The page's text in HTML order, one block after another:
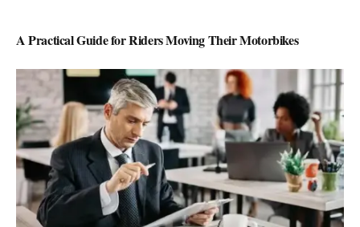
A Practical Guide for Riders Moving Their Motorbikes